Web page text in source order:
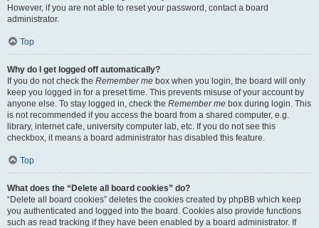
However, if you are not able to reset your password, contact a board
administrator.
Top
Why do I get logged off automatically?
If you do not check the Remember me box when you login, the board will only
keep you logged in for a preset time. This prevents misuse of your account by
anyone else. To stay logged in, check the Remember me box during login. This
is not recommended if you access the board from a shared computer, e.g.
library, internet cafe, university computer lab, etc. If you do not see this
checkbox, it means a board administrator has disabled this feature.
Top
What does the “Delete all board cookies” do?
“Delete all board cookies” deletes the cookies created by phpBB which keep
you authenticated and logged into the board. Cookies also provide functions
such as read tracking if they have been enabled by a board administrator. If